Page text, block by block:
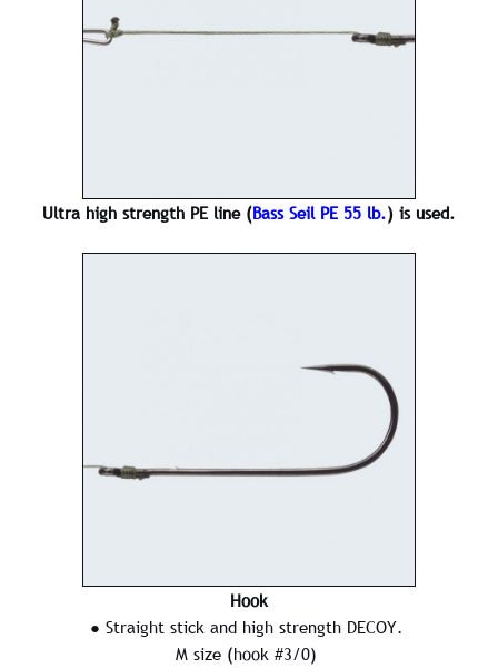
Ultra high strength PE line (Bass Seil PE 55 lb.) is used.
Hook
● Straight stick and high strength DECOY.
M size (hook #3/0)